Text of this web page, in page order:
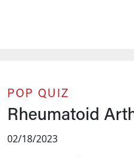
POP QUIZ
Rheumatoid
02/18/2023